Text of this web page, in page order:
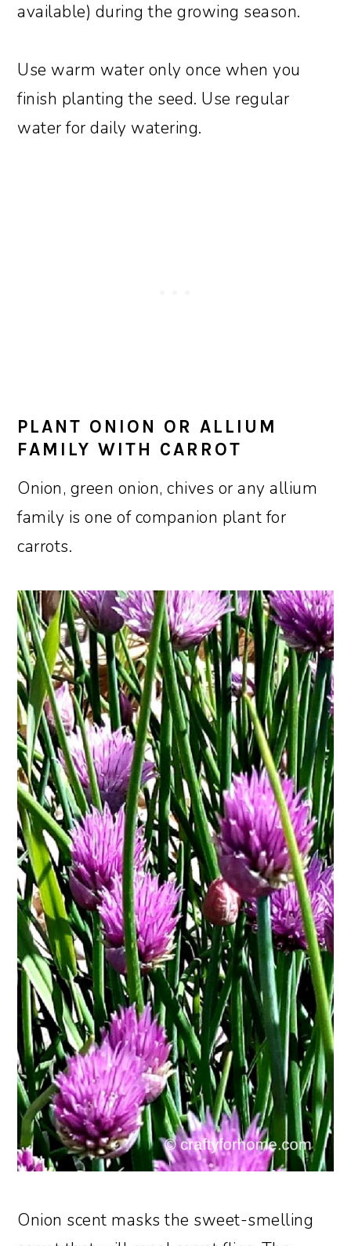
available) during the growing season.
Use warm water only once when you
finish planting the seed. Use regular
water for daily watering.
PLANT ONION OR ALLIUM
FAMILY WITH CARROT
Onion, green onion, chives or any allium
family is one of companion plant for
carrots.
Onion scent masks the sweet-smelling